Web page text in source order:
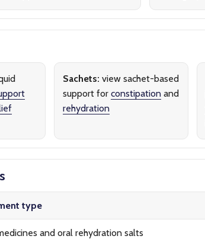
Sachets: view sachet-based
support for constipation and
rehydration
type
and oral rehydration salts